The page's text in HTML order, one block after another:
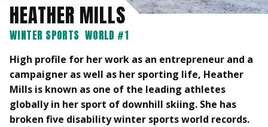
HEATHER MILLS
WINTER SPORTS WORLD #1
High profile for her work as an entrepreneur and a
campaigner as well as her sporting life, Heather
Mills is known as one of the leading athletes
globally in her sport of downhill skiing. She has
broken five disability winter sports world records.